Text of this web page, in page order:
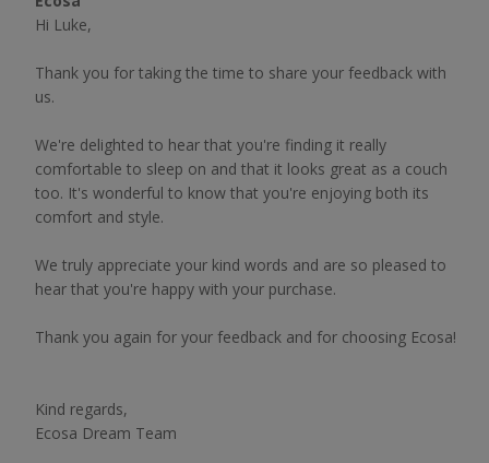
Jun 06 2026
Hi Luke,
Thank you for taking the time to share your feedback with
us.
We're delighted to hear that you're finding it really
comfortable to sleep on and that it looks great as a couch
too. It's wonderful to know that you're enjoying both its
comfort and style.
We truly appreciate your kind words and are so pleased to
hear that you're happy with your purchase.
Thank you again for your feedback and for choosing Ecosa!
Kind regards,
Ecosa Dream Team